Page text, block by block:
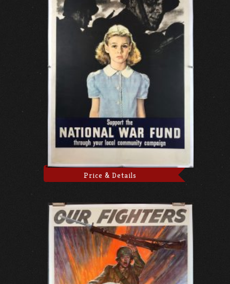
Price & Details